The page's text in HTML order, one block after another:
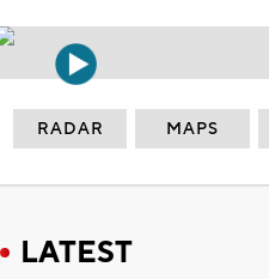
RADAR MAPS
LATEST